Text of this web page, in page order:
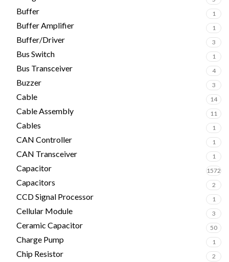
Buffer 1
Buffer Amplifier 1
Buffer/Driver 3
Bus Switch 1
Bus Transceiver 4
Buzzer 3
Cable 14
Cable Assembly 11
Cables 1
CAN Controller 1
CAN Transceiver 1
Capacitor 1572
Capacitors 2
CCD Signal Processor 1
Cellular Module 3
Ceramic Capacitor 50
Charge Pump 1
Chip Resistor 2